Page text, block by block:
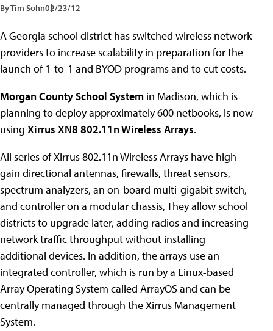
By Tim Sohn02/23/12
A Georgia school district has switched wireless network
providers to increase scalability in preparation for the
launch of 1-to-1 and BYOD programs and to cut costs.
Morgan County School System in Madison, which is
planning to deploy approximately 600 netbooks, is now
using Xirrus XN8 802.11n Wireless Arrays.
All series of Xirrus 802.11n Wireless Arrays have high-
gain directional antennas, firewalls, threat sensors,
spectrum analyzers, an on-board multi-gigabit switch,
and controller on a modular chassis, They allow school
districts to upgrade later, adding radios and increasing
network traffic throughput without installing
additional devices. In addition, the arrays use an
integrated controller, which is run by a Linux-based
Array Operating System called ArrayOS and can be
centrally managed through the Xirrus Management
System.